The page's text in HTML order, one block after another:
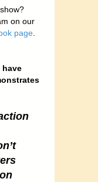
on our
page.
have